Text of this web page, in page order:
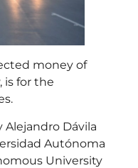
money of
is for the
Alejandro Dávila
Autónoma
University